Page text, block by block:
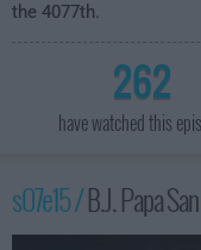
the 4077th.
262
have watched this
s07e15 /B.J. Papa San